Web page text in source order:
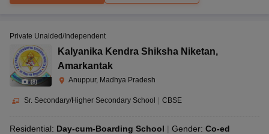
(8)
Private Unaided/Independent
Kalyanika Kendra Shiksha Niketan,
Amarkantak
Anuppur, Madhya Pradesh
Sr. Secondary/Higher Secondary School | CBSE
Residential: Day-cum-Boarding School Gender: Co-ed